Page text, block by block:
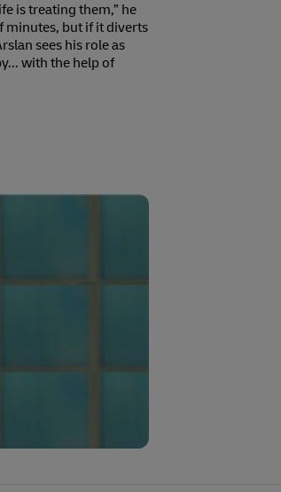
is treating them,” he
minutes, but if it diverts
sees his role as
with the help of